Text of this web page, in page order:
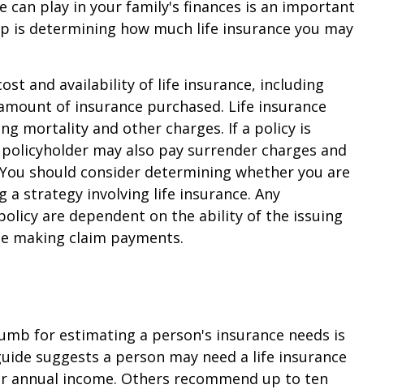
can play in your family's finances is an important
is determining how much life insurance you may
and availability of life insurance, including
of insurance purchased. Life insurance
mortality and other charges. If a policy is
may also pay surrender charges and
should consider determining whether you are
strategy involving life insurance. Any
are dependent on the ability of the issuing
making claim payments.
for estimating a person's insurance needs is
suggests a person may need a life insurance
annual income. Others recommend up to ten